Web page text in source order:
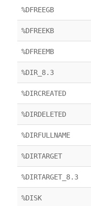
%DFREEGB
%DFREEKB
%DFREEMB
%DIR_8.3
%DIRCREATED
%DIRDELETED
%DIRFULLNAME
%DIRTARGET
%DIRTARGET_8.3
%DISK